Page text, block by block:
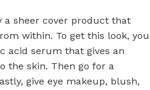
a sheer cover product that
within. To get this look, you
acid serum that gives an
the skin. Then go for a
give eye makeup, blush,